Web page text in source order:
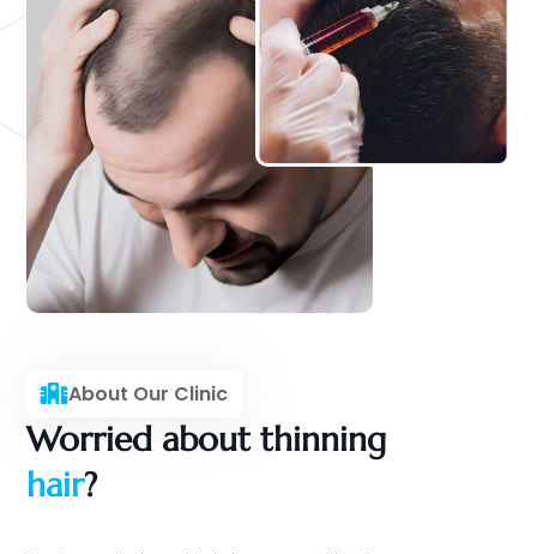
About Our Clinic
Worried about thinning
hair?